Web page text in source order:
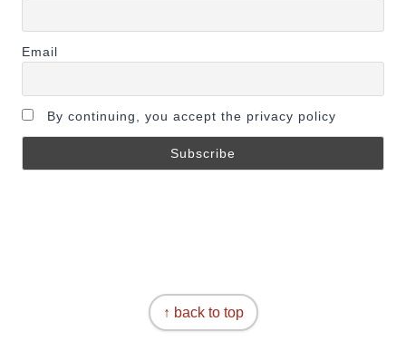
Email
By continuing, you accept the privacy policy
↑ back to top